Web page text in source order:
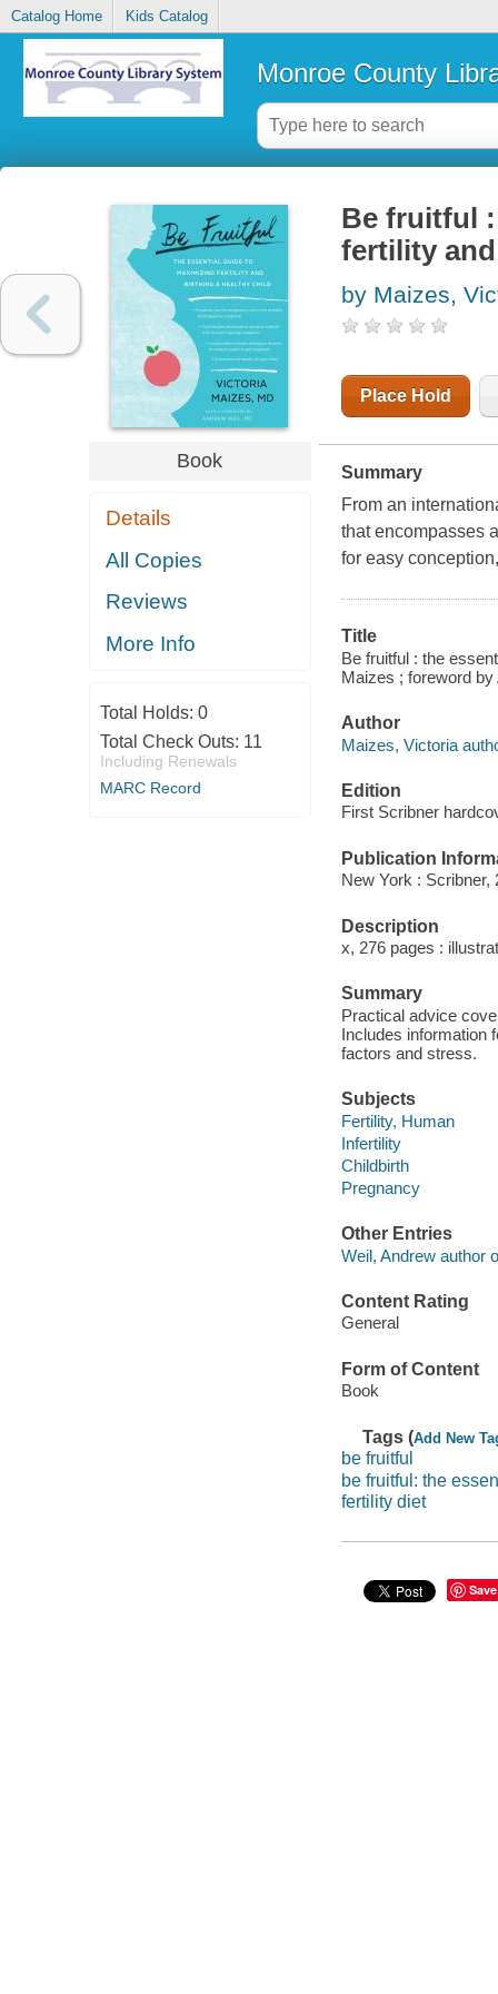
Catalog Home Kids Catalog
Monroe County
Book
Details
All Copies
Reviews
More Info
Total Holds: 0
Total Check Outs: 11
Including Renewals
MARC Record
Be fruitful
fertility
by Maizes,
Place Hold
Summary
From an
that encompasses
for easy
Title
Be fruitful : the
Maizes ; foreword by
Author
Maizes, Victoria
Edition
First Scribner
Publication
New York : Scribner,
Description
x, 276 pages :
Summary
Practical advice
Includes information
factors and stress.
Subjects
Fertility, Human
Infertility
Childbirth
Pregnancy
Other Entries
Weil, Andrew author
Content Rating
General
Form of Content
Book
Tags (Add New
be fruitful
be fruitful: the
fertility diet
Save